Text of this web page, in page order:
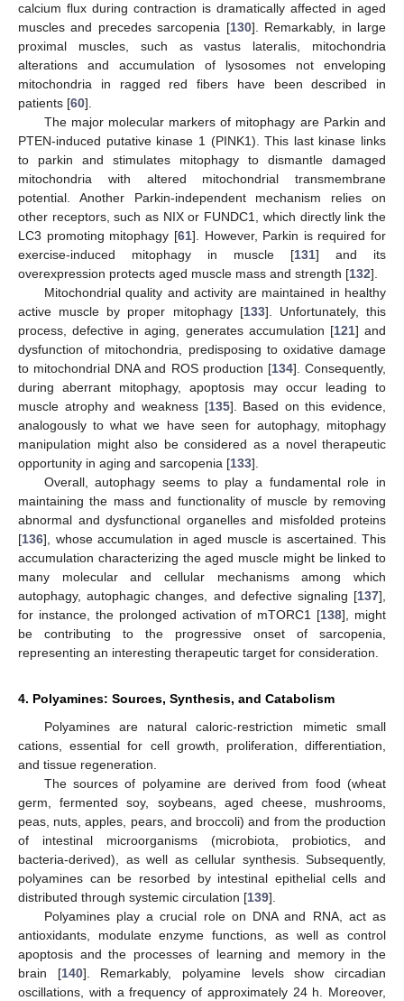
calcium flux during contraction is dramatically affected in aged
muscles and precedes sarcopenia [130]. Remarkably, in large
proximal muscles, such as vastus lateralis, mitochondria
alterations and accumulation of lysosomes not enveloping
mitochondria in ragged red fibers have been described in
patients [60].
The major molecular markers of mitophagy are Parkin and
PTEN-induced putative kinase 1 (PINK1). This last kinase links
to parkin and stimulates mitophagy to dismantle damaged
mitochondria with altered mitochondrial transmembrane
potential. Another Parkin-independent mechanism relies on
other receptors, such as NIX or FUNDC1, which directly link the
LC3 promoting mitophagy [61]. However, Parkin is required for
exercise-induced mitophagy in muscle [131] and its
overexpression protects aged muscle mass and strength [132].
Mitochondrial quality and activity are maintained in healthy
active muscle by proper mitophagy [133]. Unfortunately, this
process, defective in aging, generates accumulation [121] and
dysfunction of mitochondria, predisposing to oxidative damage
to mitochondrial DNA and ROS production [134]. Consequently,
during aberrant mitophagy, apoptosis may occur leading to
muscle atrophy and weakness [135]. Based on this evidence,
analogously to what we have seen for autophagy, mitophagy
manipulation might also be considered as a novel therapeutic
opportunity in aging and sarcopenia [133].
Overall, autophagy seems to play a fundamental role in
maintaining the mass and functionality of muscle by removing
abnormal and dysfunctional organelles and misfolded proteins
[136], whose accumulation in aged muscle is ascertained. This
accumulation characterizing the aged muscle might be linked to
many molecular and cellular mechanisms among which
autophagy, autophagic changes, and defective signaling [137],
for instance, the prolonged activation of mTORC1 [138], might
be contributing to the progressive onset of sarcopenia,
representing an interesting therapeutic target for consideration.
4. Polyamines: Sources, Synthesis, and Catabolism
Polyamines are natural caloric-restriction mimetic small
cations, essential for cell growth, proliferation, differentiation,
and tissue regeneration.
The sources of polyamine are derived from food (wheat
germ, fermented soy, soybeans, aged cheese, mushrooms,
peas, nuts, apples, pears, and broccoli) and from the production
of intestinal microorganisms (microbiota, probiotics, and
bacteria-derived), as well as cellular synthesis. Subsequently,
polyamines can be resorbed by intestinal epithelial cells and
distributed through systemic circulation [139].
Polyamines play a crucial role on DNA and RNA, act as
antioxidants, modulate enzyme functions, as well as control
apoptosis and the processes of learning and memory in the
brain [140]. Remarkably, polyamine levels show circadian
oscillations, with a frequency of approximately 24 h. Moreover,